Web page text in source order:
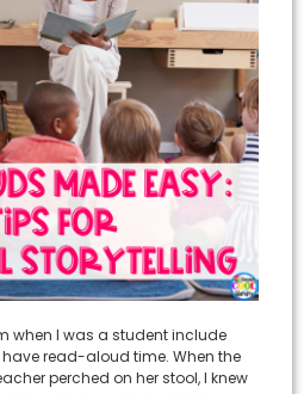
when I was a student include
read-aloud time. When the
perched on her stool, I knew